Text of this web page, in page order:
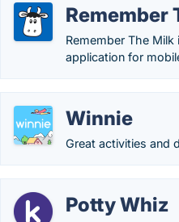
Remember
Remember The
application for
Winnie
Great activities and
Potty Whiz